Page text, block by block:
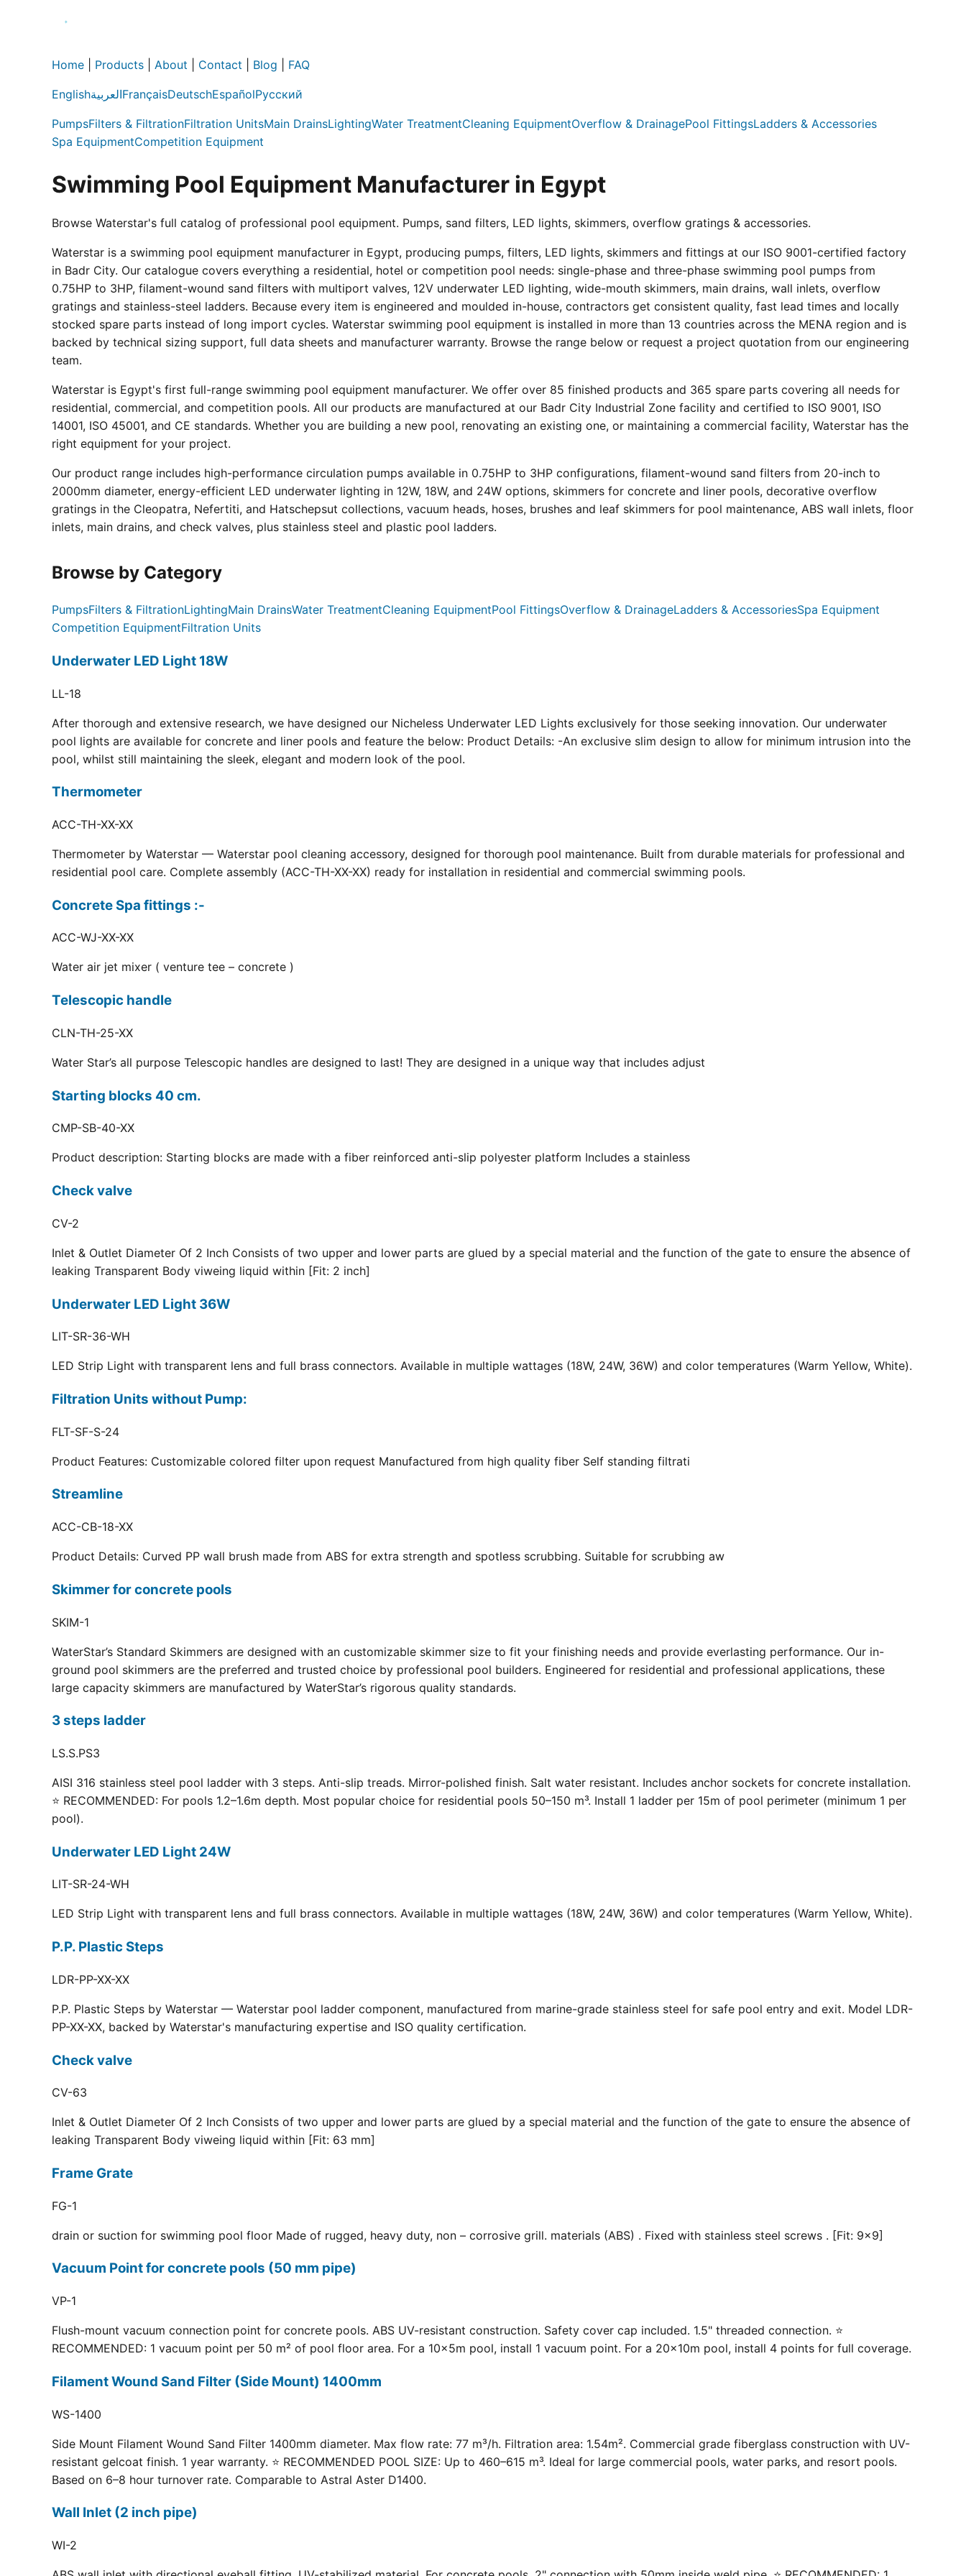
Home Products About Contact Blog FAQ
EnglishالعربيةFrançaisDeutschEspañolРусский
PumpsFilters & FiltrationFiltration UnitsMain DrainsLightingWater TreatmentCleaning EquipmentOverflow & DrainagePool FittingsLadders & Accessories
Spa EquipmentCompetition Equipment
Swimming Pool Equipment Manufacturer in Egypt
Browse Waterstar's full catalog of professional pool equipment. Pumps, sand filters, LED lights, skimmers, overflow gratings & accessories.
Waterstar is a swimming pool equipment manufacturer in Egypt, producing pumps, filters, LED lights, skimmers and fittings at our ISO 9001-certified factory
in Badr City. Our catalogue covers everything a residential, hotel or competition pool needs: single-phase and three-phase swimming pool pumps from
0.75HP to 3HP, filament-wound sand filters with multiport valves, 12V underwater LED lighting, wide-mouth skimmers, main drains, wall inlets, overflow
gratings and stainless-steel ladders. Because every item is engineered and moulded in-house, contractors get consistent quality, fast lead times and locally
stocked spare parts instead of long import cycles. Waterstar swimming pool equipment is installed in more than 13 countries across the MENA region and is
backed by technical sizing support, full data sheets and manufacturer warranty. Browse the range below or request a project quotation from our engineering
team.
Waterstar is Egypt's first full-range swimming pool equipment manufacturer. We offer over 85 finished products and 365 spare parts covering all needs for
residential, commercial, and competition pools. All our products are manufactured at our Badr City Industrial Zone facility and certified to ISO 9001, ISO
14001, ISO 45001, and CE standards. Whether you are building a new pool, renovating an existing one, or maintaining a commercial facility, Waterstar has the
right equipment for your project.
Our product range includes high-performance circulation pumps available in 0.75HP to 3HP configurations, filament-wound sand filters from 20-inch to
2000mm diameter, energy-efficient LED underwater lighting in 12W, 18W, and 24W options, skimmers for concrete and liner pools, decorative overflow
gratings in the Cleopatra, Nefertiti, and Hatschepsut collections, vacuum heads, hoses, brushes and leaf skimmers for pool maintenance, ABS wall inlets, floor
inlets, main drains, and check valves, plus stainless steel and plastic pool ladders.
Browse by Category
PumpsFilters & FiltrationLightingMain DrainsWater TreatmentCleaning EquipmentPool FittingsOverflow & DrainageLadders & AccessoriesSpa Equipment
Competition EquipmentFiltration Units
Underwater LED Light 18W
LL-18
After thorough and extensive research, we have designed our Nicheless Underwater LED Lights exclusively for those seeking innovation. Our underwater
pool lights are available for concrete and liner pools and feature the below: Product Details: -An exclusive slim design to allow for minimum intrusion into the
pool, whilst still maintaining the sleek, elegant and modern look of the pool.
Thermometer
ACC-TH-XX-XX
Thermometer by Waterstar — Waterstar pool cleaning accessory, designed for thorough pool maintenance. Built from durable materials for professional and
residential pool care. Complete assembly (ACC-TH-XX-XX) ready for installation in residential and commercial swimming pools.
Concrete Spa fittings :-
ACC-WJ-XX-XX
Water air jet mixer ( venture tee – concrete )
Telescopic handle
CLN-TH-25-XX
Water Star’s all purpose Telescopic handles are designed to last! They are designed in a unique way that includes adjust
Starting blocks 40 cm.
CMP-SB-40-XX
Product description: Starting blocks are made with a fiber reinforced anti-slip polyester platform Includes a stainless
Check valve
CV-2
Inlet & Outlet Diameter Of 2 Inch Consists of two upper and lower parts are glued by a special material and the function of the gate to ensure the absence of
leaking Transparent Body viweing liquid within [Fit: 2 inch]
Underwater LED Light 36W
LIT-SR-36-WH
LED Strip Light with transparent lens and full brass connectors. Available in multiple wattages (18W, 24W, 36W) and color temperatures (Warm Yellow, White).
Filtration Units without Pump:
FLT-SF-S-24
Product Features: Customizable colored filter upon request Manufactured from high quality fiber Self standing filtrati
Streamline
ACC-CB-18-XX
Product Details: Curved PP wall brush made from ABS for extra strength and spotless scrubbing. Suitable for scrubbing aw
Skimmer for concrete pools
SKIM-1
WaterStar’s Standard Skimmers are designed with an customizable skimmer size to fit your finishing needs and provide everlasting performance. Our in-
ground pool skimmers are the preferred and trusted choice by professional pool builders. Engineered for residential and professional applications, these
large capacity skimmers are manufactured by WaterStar’s rigorous quality standards.
3 steps ladder
LS.S.PS3
AISI 316 stainless steel pool ladder with 3 steps. Anti-slip treads. Mirror-polished finish. Salt water resistant. Includes anchor sockets for concrete installation.
⭐ RECOMMENDED: For pools 1.2–1.6m depth. Most popular choice for residential pools 50–150 m³. Install 1 ladder per 15m of pool perimeter (minimum 1 per
pool).
Underwater LED Light 24W
LIT-SR-24-WH
LED Strip Light with transparent lens and full brass connectors. Available in multiple wattages (18W, 24W, 36W) and color temperatures (Warm Yellow, White).
P.P. Plastic Steps
LDR-PP-XX-XX
P.P. Plastic Steps by Waterstar — Waterstar pool ladder component, manufactured from marine-grade stainless steel for safe pool entry and exit. Model LDR-
PP-XX-XX, backed by Waterstar's manufacturing expertise and ISO quality certification.
Check valve
CV-63
Inlet & Outlet Diameter Of 2 Inch Consists of two upper and lower parts are glued by a special material and the function of the gate to ensure the absence of
leaking Transparent Body viweing liquid within [Fit: 63 mm]
Frame Grate
FG-1
drain or suction for swimming pool floor Made of rugged, heavy duty, non – corrosive grill. materials (ABS) . Fixed with stainless steel screws . [Fit: 9x9]
Vacuum Point for concrete pools (50 mm pipe)
VP-1
Flush-mount vacuum connection point for concrete pools. ABS UV-resistant construction. Safety cover cap included. 1.5" threaded connection. ⭐
RECOMMENDED: 1 vacuum point per 50 m² of pool floor area. For a 10×5m pool, install 1 vacuum point. For a 20×10m pool, install 4 points for full coverage.
Filament Wound Sand Filter (Side Mount) 1400mm
WS-1400
Side Mount Filament Wound Sand Filter 1400mm diameter. Max flow rate: 77 m³/h. Filtration area: 1.54m². Commercial grade fiberglass construction with UV-
resistant gelcoat finish. 1 year warranty. ⭐ RECOMMENDED POOL SIZE: Up to 460–615 m³. Ideal for large commercial pools, water parks, and resort pools.
Based on 6–8 hour turnover rate. Comparable to Astral Aster D1400.
Wall Inlet (2 inch pipe)
WI-2